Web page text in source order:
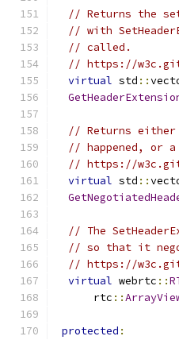
// Returns the
// with
// called.
// https://
virtual std ::
// Returns
// happened, or
// https://
virtual std ::
// The
// so that it
// https://
virtual webrtc ::
      rtc
::
protected :